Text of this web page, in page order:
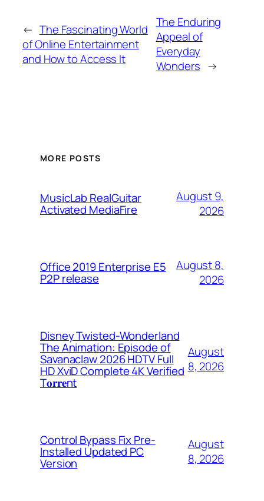
← The Fascinating World
of Online Entertainment
and How to Access It
The Enduring
Appeal of
Everyday
Wonders →
MORE POSTS
MusicLab RealGuitar
Activated MediaFire
August 9,
2026
Office 2019 Enterprise E5
P2P release
August 8,
2026
Disney Twisted-Wonderland
The Animation: Episode of
Savanaclaw 2026 HDTV Full
HD XviD Complete 4K Verified
T𝐨𝐫𝐫𝐞nt
August
8, 2026
Control Bypass Fix Pre-
Installed Updated PC
Version
August
8, 2026